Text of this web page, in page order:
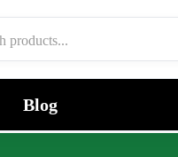
Blog